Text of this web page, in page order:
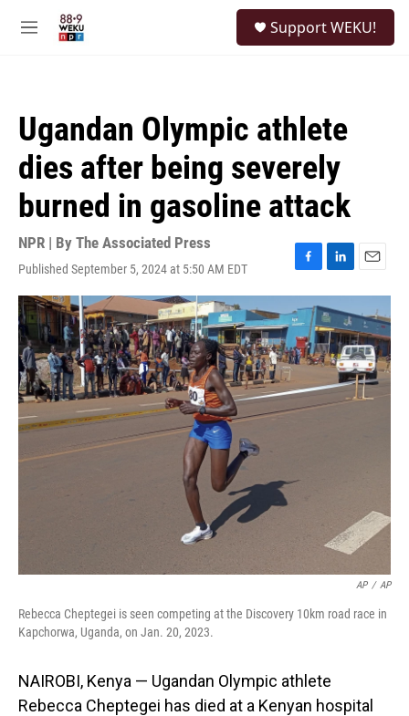
M
Support WEKU!
Ugandan Olympic athlete
dies after being severely
burned in gasoline attack
NPR | By The Associated Press
Published September 5, 2024 at 5:50 AM EDT
F
a
c
e
b
o
o
k
L
i
n
k
e
d
n
E
m
a
i
l
AP / AP
Rebecca Cheptegei is seen competing at the Discovery 10km road race in
Kapchorwa, Uganda, on Jan. 20, 2023.
NAIROBI, Kenya — Ugandan Olympic athlete
Rebecca Cheptegei has died at a Kenyan hospital